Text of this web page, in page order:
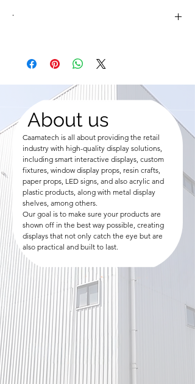
·
OEM/ODM Product
SGS Group/ISO 9001
About us
Caamatech is all about providing the retail
industry with high-quality display solutions,
including smart interactive displays, custom
fixtures, window display props, resin crafts,
paper props, LED signs, and also acrylic and
plastic products, along with metal display
shelves, among others.
Our goal is to make sure your products are
shown off in the best way possible, creating
displays that not only catch the eye but are
also practical and built to last.